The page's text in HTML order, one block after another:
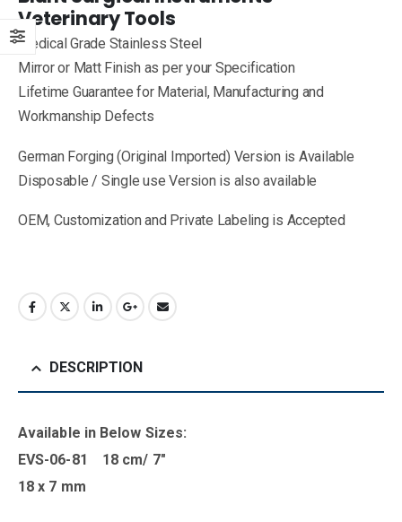
Veterinary Tools
Medical Grade Stainless Steel
Mirror or Matt Finish as per your Specification
Lifetime Guarantee for Material, Manufacturing and
Workmanship Defects
German Forging (Original Imported) Version is Available
Disposable / Single use Version is also available
OEM, Customization and Private Labeling is Accepted
DESCRIPTION
Available in Below Sizes:
EVS-06-81 18 cm/ 7″
18 x 7 mm